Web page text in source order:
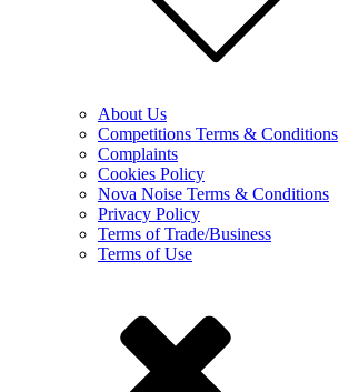
About Us
Competitions Terms & Conditions
Complaints
Cookies Policy
Nova Noise Terms & Conditions
Privacy Policy
Terms of Trade/Business
Terms of Use